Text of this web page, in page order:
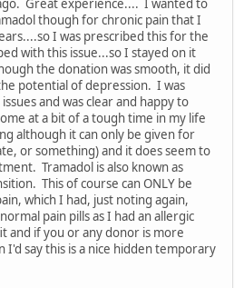
Great experience.... I wanted to
though for chronic pain that I
I was prescribed this for the
with this issue...so I stayed on it
the donation was smooth, it did
potential of depression. I was
and was clear and happy to
at a bit of a tough time in my life
although it can only be given for
or something) and it does seem to
Tramadol is also known as
This of course can ONLY be
which I had, just noting again,
pain pills as I had an allergic
and if you or any donor is more
I'd say this is a nice hidden temporary